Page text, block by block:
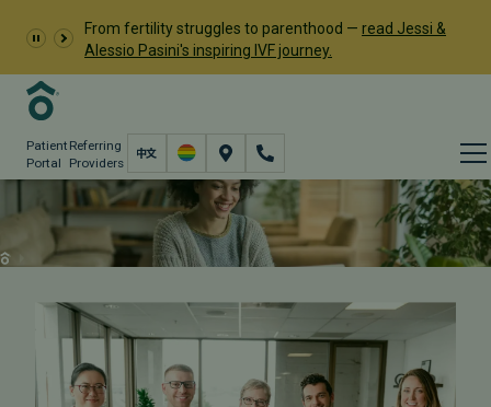
From fertility struggles to parenthood — read Jessi &
Alessio Pasini's inspiring IVF journey.
Patient
Portal
Referring
Providers
Contact PFC
Contact